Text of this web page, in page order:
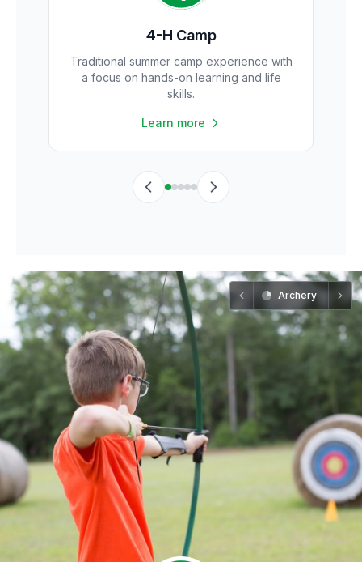
4-H Camp
Traditional summer camp experience with
a focus on hands-on learning and life
skills.
Learn more
Archery